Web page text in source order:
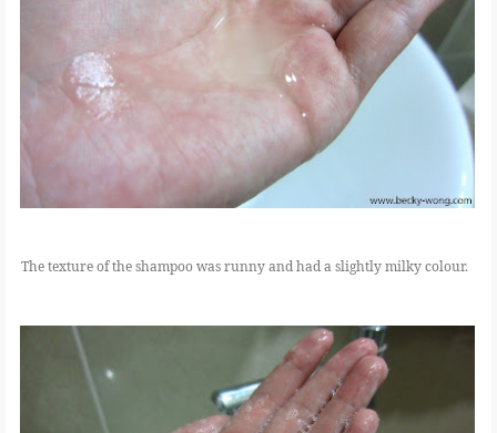
The texture of the shampoo was runny and had a slightly milky colour.